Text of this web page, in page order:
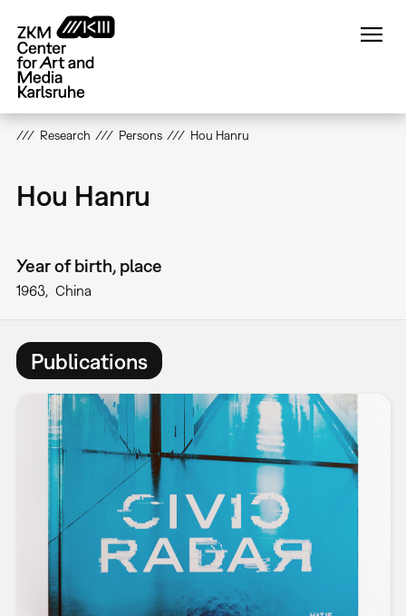
main
content
Research Persons Hou Hanru
Hou Hanru
Year of birth, place
1963 China
Publications